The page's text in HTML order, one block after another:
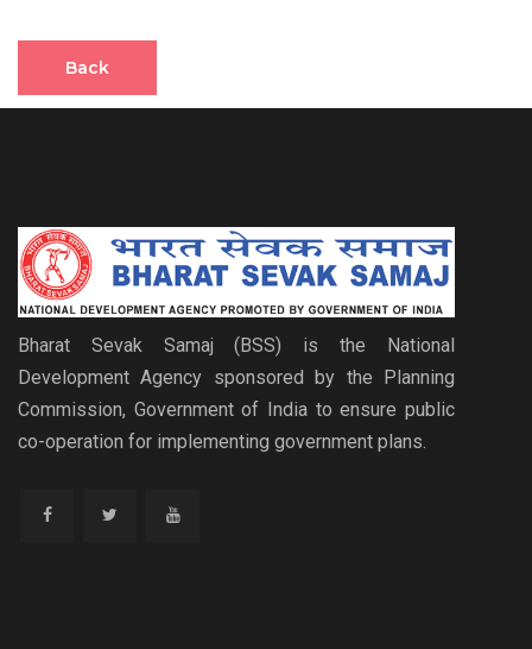
Back
Bharat Sevak Samaj (BSS) is the National
Development Agency sponsored by the Planning
Commission, Government of India to ensure public
co-operation for implementing government plans.